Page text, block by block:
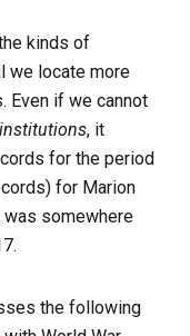
kinds of
we locate more
Even if we cannot
, it
for the period
for Marion
was somewhere
the following